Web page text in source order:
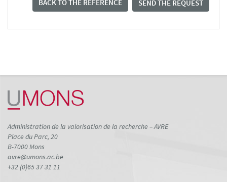
BACK TO THE REFERENCE SEND THE REQUEST
Administration de la valorisation de la recherche – AVRE
Place du Parc, 20
B-7000 Mons
avre@umons.ac.be
+32 (0)65 37 31 11